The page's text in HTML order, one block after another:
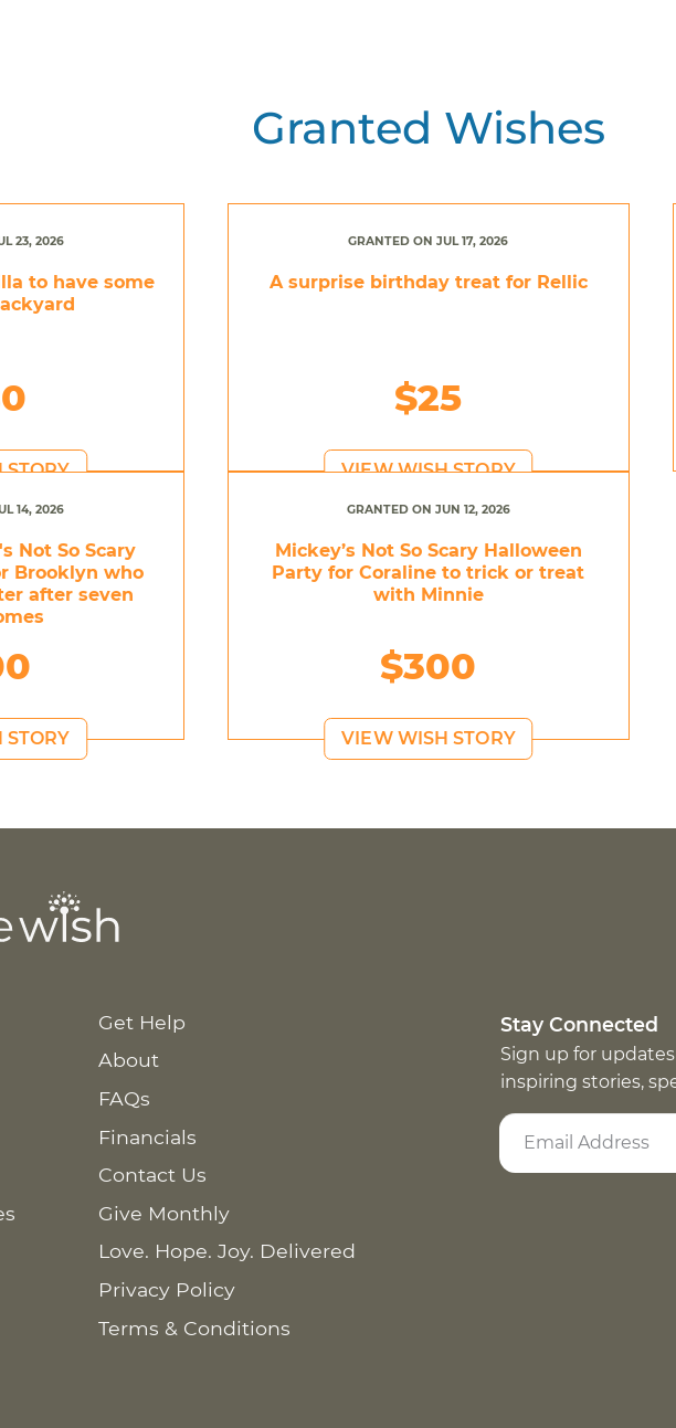
Granted Wishes
23, 2026
to have some
STORY
GRANTED ON JUL 17, 2026
A surprise birthday treat for Rellic
$25
VIEW WISH STORY
14, 2026
Not So Scary
Brooklyn who
after seven
GRANTED ON JUN 12, 2026
Mickey’s Not So Scary Halloween
Party for Coraline to trick or treat
with Minnie
$300
VIEW WISH STORY
Get Help
About
FAQs
Financials
Contact Us
Give Monthly
Love. Hope. Joy. Delivered
Privacy Policy
Terms & Conditions
Stay Connected
Sign up for
inspiring stories,